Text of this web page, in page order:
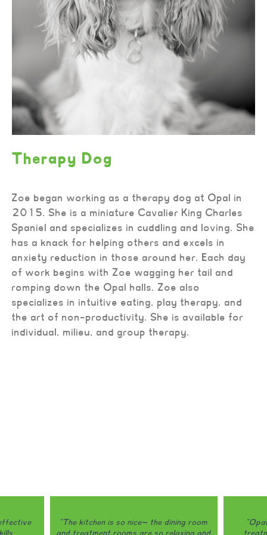
Therapy Dog
Zoe began working as a therapy dog at Opal in
2015. She is a miniature Cavalier King Charles
Spaniel and specializes in cuddling and loving. She
has a knack for helping others and excels in
anxiety reduction in those around her. Each day
of work begins with Zoe wagging her tail and
romping down the Opal halls. Zoe also
specializes in intuitive eating, play therapy, and
the art of non-productivity. She is available for
individual, milieu, and group therapy.
room
"Opal is honestly one of the only
"Opal